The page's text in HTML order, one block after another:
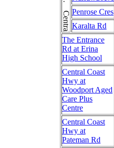
Penrose Cres
Karalta Rd
The Entrance
Rd at Erina
High School
Central Coast
Hwy at
Woodport Aged
Care Plus
Centre
Central Coast
Hwy at
Pateman Rd